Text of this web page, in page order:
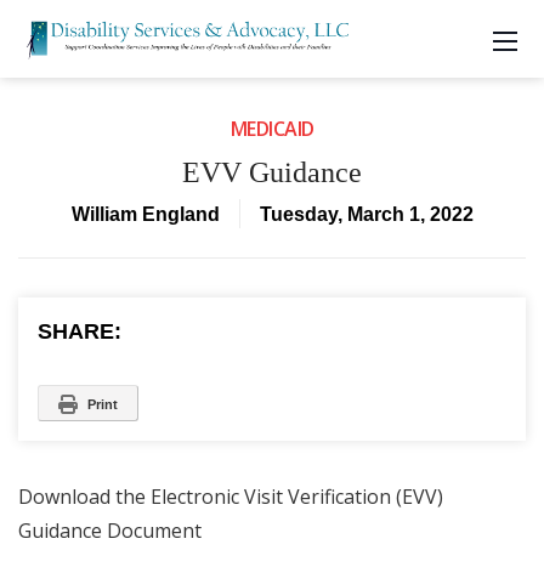
MEDICAID
EVV Guidance
William England Tuesday, March 1, 2022
SHARE:
Print
Download the Electronic Visit Verification (EVV)
Guidance Document